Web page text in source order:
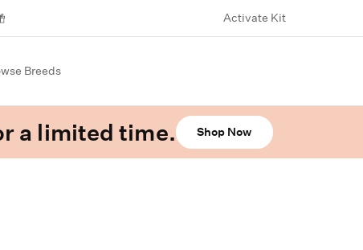
Activate Kit
Breeds
a limited time. Shop Now